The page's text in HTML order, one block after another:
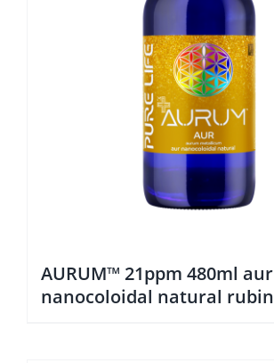
AURUM™ 21ppm 480ml aur
nanocoloidal natural rubin